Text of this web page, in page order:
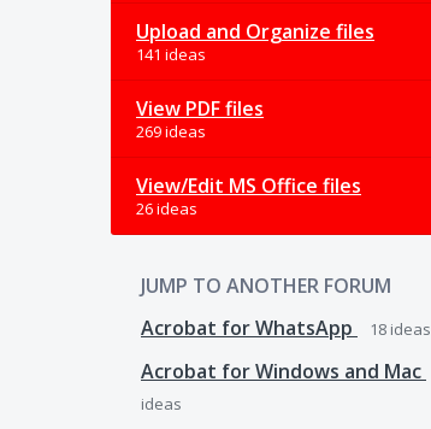
Upload and Organize files
141 ideas
View PDF files
269 ideas
View/Edit MS Office files
26 ideas
JUMP TO ANOTHER FORUM
Acrobat for WhatsApp
18 ideas
Acrobat for Windows and Mac
ideas